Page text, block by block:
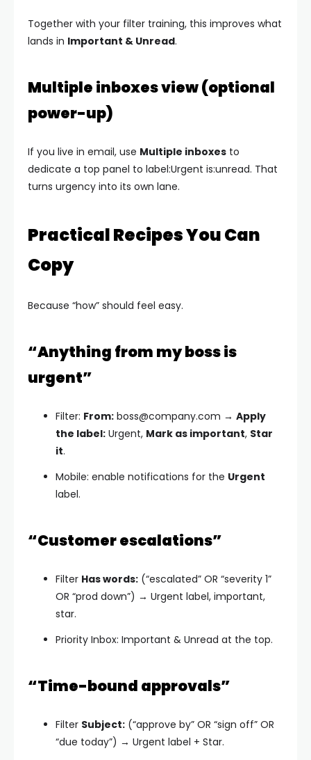
Together with your filter training, this improves what
lands in Important & Unread.
Multiple inboxes view (optional
power-up)
If you live in email, use Multiple inboxes to
dedicate a top panel to label:Urgent is:unread. That
turns urgency into its own lane.
Practical Recipes You Can
Copy
Because “how” should feel easy.
“Anything from my boss is
urgent”
Filter: From: boss@company.com → Apply
the label: Urgent, Mark as important, Star
it.
Mobile: enable notifications for the Urgent
label.
“Customer escalations”
Filter Has words: (“escalated” OR “severity 1”
OR “prod down”) → Urgent label, important,
star.
Priority Inbox: Important & Unread at the top.
“Time-bound approvals”
Filter Subject: (“approve by” OR “sign off” OR
“due today”) → Urgent label + Star.